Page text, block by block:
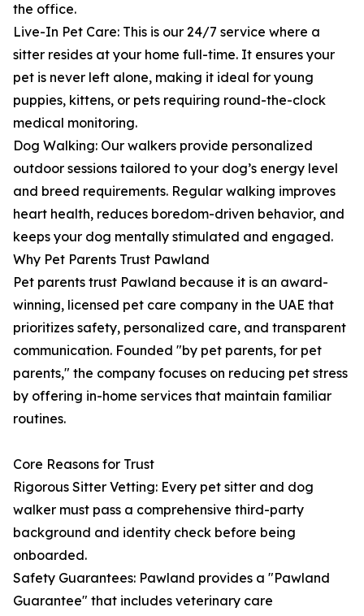
the office.
Live-In Pet Care: This is our 24/7 service where a
sitter resides at your home full-time. It ensures your
pet is never left alone, making it ideal for young
puppies, kittens, or pets requiring round-the-clock
medical monitoring.
Dog Walking: Our walkers provide personalized
outdoor sessions tailored to your dog’s energy level
and breed requirements. Regular walking improves
heart health, reduces boredom-driven behavior, and
keeps your dog mentally stimulated and engaged.
Why Pet Parents Trust Pawland
Pet parents trust Pawland because it is an award-
winning, licensed pet care company in the UAE that
prioritizes safety, personalized care, and transparent
communication. Founded "by pet parents, for pet
parents," the company focuses on reducing pet stress
by offering in-home services that maintain familiar
routines.
Core Reasons for Trust
Rigorous Sitter Vetting: Every pet sitter and dog
walker must pass a comprehensive third-party
background and identity check before being
onboarded.
Safety Guarantees: Pawland provides a "Pawland
Guarantee" that includes veterinary care